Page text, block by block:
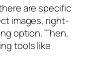
are specific
images, right-
option. Then,
tools like